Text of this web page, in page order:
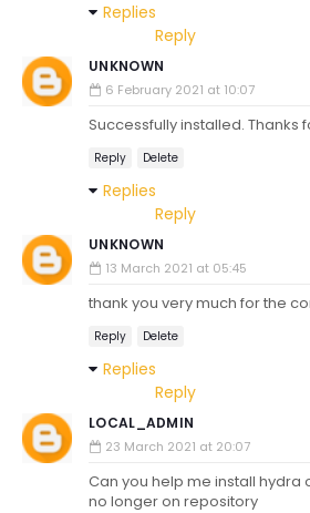
Replies
Reply
UNKNOWN
6 February 2021 at 10:07
Successfully installed. Thanks
Reply Delete
Replies
Reply
UNKNOWN
13 March 2021 at 05:45
thank you very much for the
Reply Delete
Replies
Reply
LOCAL_ADMIN
23 March 2021 at 20:07
Can you help me install hydra
no longer on repository